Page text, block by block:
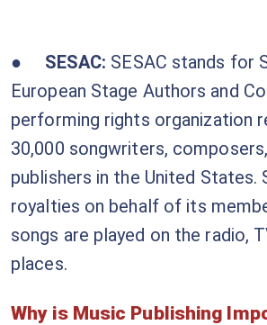
● SESAC: SESAC stands for
European Stage Authors and
performing rights organization
30,000 songwriters,
publishers in the United States.
royalties on behalf of its
songs are played on the radio,
places.
Why is Music Publishing